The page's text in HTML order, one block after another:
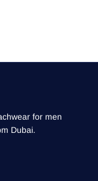
for men
Dubai.